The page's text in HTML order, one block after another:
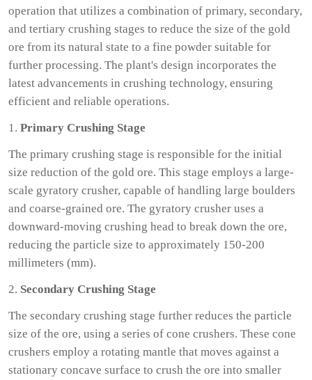
operation that utilizes a combination of primary, secondary,
and tertiary crushing stages to reduce the size of the gold
ore from its natural state to a fine powder suitable for
further processing. The plant's design incorporates the
latest advancements in crushing technology, ensuring
efficient and reliable operations.
1. Primary Crushing Stage
The primary crushing stage is responsible for the initial
size reduction of the gold ore. This stage employs a large-
scale gyratory crusher, capable of handling large boulders
and coarse-grained ore. The gyratory crusher uses a
downward-moving crushing head to break down the ore,
reducing the particle size to approximately 150-200
millimeters (mm).
2. Secondary Crushing Stage
The secondary crushing stage further reduces the particle
size of the ore, using a series of cone crushers. These cone
crushers employ a rotating mantle that moves against a
stationary concave surface to crush the ore into smaller